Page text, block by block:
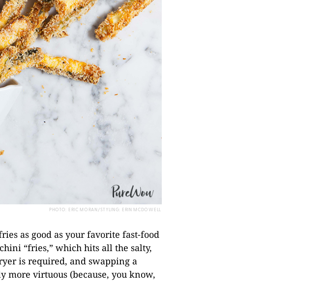
PHOTO: ERIC MORAN/STYLING: ERIN MCDOWELL
as good as your favorite fast-food
“fries,” which hits all the salty,
is required, and swapping a
more virtuous (because, you know,